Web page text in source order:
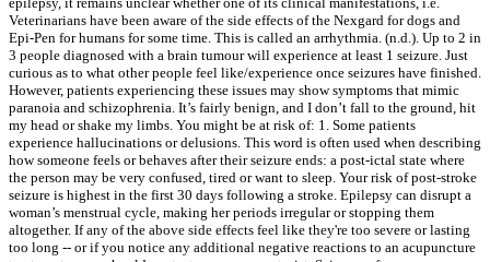
Veterinarians have been aware of the side effects of the Nexgard for dogs and
Epi-Pen for humans for some time. This is called an arrhythmia. (n.d.). Up to 2 in
3 people diagnosed with a brain tumour will experience at least 1 seizure. Just
curious as to what other people feel like/experience once seizures have finished.
However, patients experiencing these issues may show symptoms that mimic
paranoia and schizophrenia. It’s fairly benign, and I don’t fall to the ground, hit
my head or shake my limbs. You might be at risk of: 1. Some patients
experience hallucinations or delusions. This word is often used when describing
how someone feels or behaves after their seizure ends: a post-ictal state where
the person may be very confused, tired or want to sleep. Your risk of post-stroke
seizure is highest in the first 30 days following a stroke. Epilepsy can disrupt a
woman’s menstrual cycle, making her periods irregular or stopping them
altogether. If any of the above side effects feel like they're too severe or lasting
too long -- or if you notice any additional negative reactions to an acupuncture